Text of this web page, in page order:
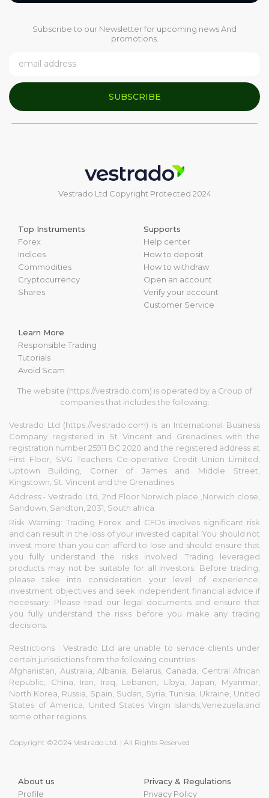
Subscribe to our Newsletter for upcoming news And
promotions.
SUBSCRIBE
Vestrado Ltd Copyright Protected 2024
Top Instruments
Forex
Indices
Commodities
Cryptocurrency
Shares
Supports
Help center
How to deposit
How to withdraw
Open an account
Verify your account
Customer Service
Learn More
Responsible Trading
Tutorials
Avoid Scam
The website (https://vestrado.com) is operated by a Group of
companies that includes the following:
Vestrado Ltd (https://vestrado.com) is an International Business
Company registered in St Vincent and Grenadines with the
registration number 25911 BC 2020 and the registered address at
First Floor, SVG Teachers Co-operative Credit Union Limited,
Uptown Building, Corner of James and Middle Street,
Kingstown, St. Vincent and the Grenadines
Address:- Vestrado Ltd, 2nd Floor Norwich place ,Norwich close,
Sandown, Sandton, 2031, South africa
Risk Warning: Trading Forex and CFDs involves significant risk
and can result in the loss of your invested capital. You should not
invest more than you can afford to lose and should ensure that
you fully understand the risks involved. Trading leveraged
products may not be suitable for all investors. Before trading,
please take into consideration your level of experience,
investment objectives and seek independent financial advice if
necessary. Please read our legal documents and ensure that
you fully understand the risks before you make any trading
decisions.
Restrictions : Vestrado Ltd are unable to service clients under
certain jurisdictions from the following countries:
Afghanistan, Australia, Albania, Belarus, Canada, Central African
Republic, China, Iran, Iraq, Lebanon, Libya, Japan, Myanmar,
North Korea, Russia, Spain, Sudan, Syria, Tunisia, Ukraine, United
States of America, United States Virgin Islands,Venezuela,and
some other regions.
Copyright ©2024 Vestrado Ltd. | All Rights Reserved
About us
Profile
Privacy & Regulations
Privacy Policy